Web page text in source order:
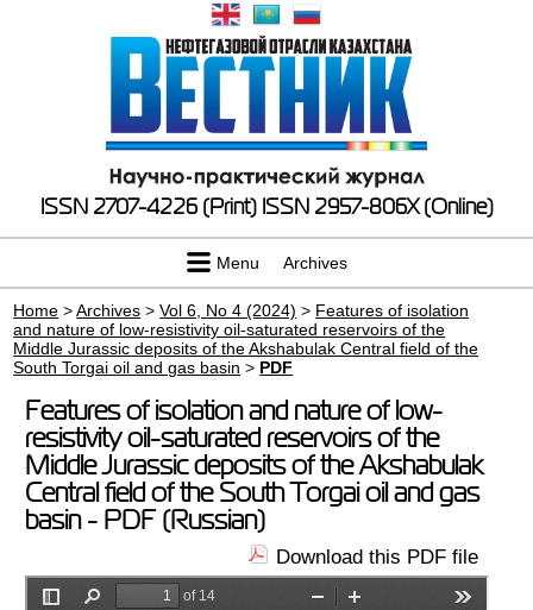
ISSN 2707-4226 (Print) ISSN 2957-806X (Online)
Menu Archives
Home >Archives >Vol 6, No 4 (2024) > Features of isolation
and nature of low-resistivity oil-saturated reservoirs of the
Middle Jurassic deposits of the Akshabulak Central field of the
South Torgai oil and gas basin > PDF
Features of isolation and nature of low-
resistivity oil-saturated reservoirs of the
Middle Jurassic deposits of the Akshabulak
Central field of the South Torgai oil and gas
basin - PDF (Russian)
Download this PDF file